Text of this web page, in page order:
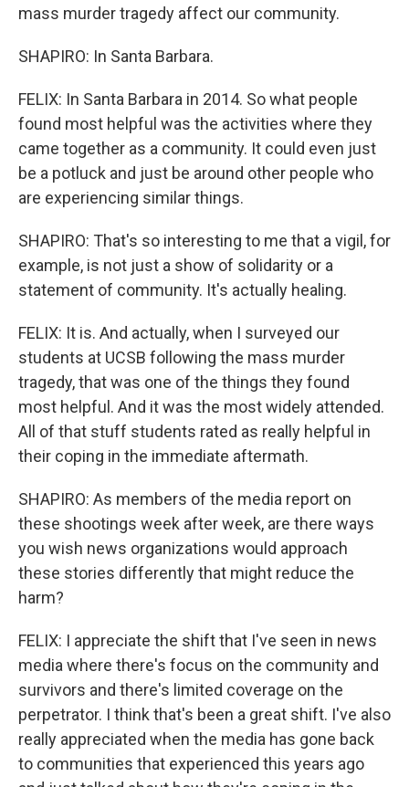
mass murder tragedy affect our community.
SHAPIRO: In Santa Barbara.
FELIX: In Santa Barbara in 2014. So what people
found most helpful was the activities where they
came together as a community. It could even just
be a potluck and just be around other people who
are experiencing similar things.
SHAPIRO: That's so interesting to me that a vigil, for
example, is not just a show of solidarity or a
statement of community. It's actually healing.
FELIX: It is. And actually, when I surveyed our
students at UCSB following the mass murder
tragedy, that was one of the things they found
most helpful. And it was the most widely attended.
All of that stuff students rated as really helpful in
their coping in the immediate aftermath.
SHAPIRO: As members of the media report on
these shootings week after week, are there ways
you wish news organizations would approach
these stories differently that might reduce the
harm?
FELIX: I appreciate the shift that I've seen in news
media where there's focus on the community and
survivors and there's limited coverage on the
perpetrator. I think that's been a great shift. I've also
really appreciated when the media has gone back
to communities that experienced this years ago